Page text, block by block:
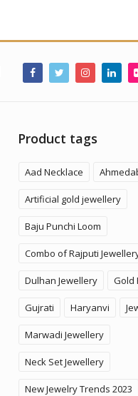
Product tags
Aad Necklace
Artificial gold jewellery
Baju Punchi Loom
Combo of Rajputi
Dulhan Jewellery Gold
Gujrati Haryanvi
Marwadi Jewellery
Neck Set Jewellery
New Jewelry Trends 2023